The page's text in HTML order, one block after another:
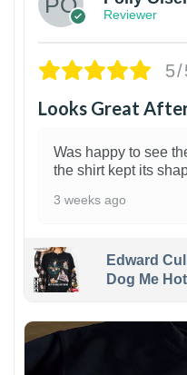
Reviewer
5/
Looks Great
Was happy to see
the shirt kept its
3 weeks ago
Edward
Dog Me